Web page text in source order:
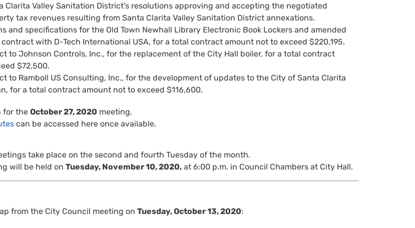
Clarita Valley Sanitation District’s resolutions approving and accepting the negotiated
tax revenues resulting from Santa Clarita Valley Sanitation District annexations.
and specifications for the Old Town Newhall Library Electronic Book Lockers and amended
contract with D-Tech International USA, for a total contract amount not to exceed $220,195.
to Johnson Controls, Inc., for the replacement of the City Hall boiler, for a total contract
$72,500.
to Ramboll US Consulting, Inc., for the development of updates to the City of Santa Clarita
for a total contract amount not to exceed $116,600.
for the October 27, 2020 meeting.
can be accessed here once available.
take place on the second and fourth Tuesday of the month.
will be held on Tuesday, November 10, 2020, at 6:00 p.m. in Council Chambers at City Hall.
from the City Council meeting on Tuesday, October 13, 2020: